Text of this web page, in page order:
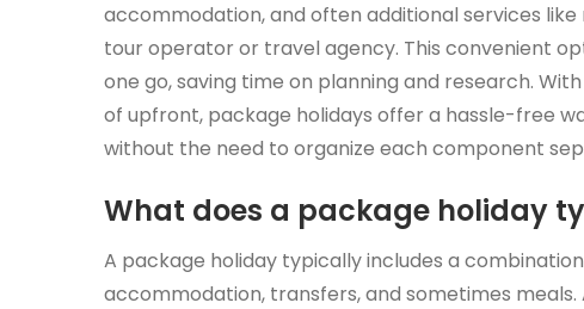
accommodation, and often additional services
tour operator or travel agency. This convenient
one go, saving time on planning and research.
of upfront, package holidays offer a hassle-free
without the need to organize each component
What does a package holiday
A package holiday typically includes a
accommodation, transfers, and sometimes